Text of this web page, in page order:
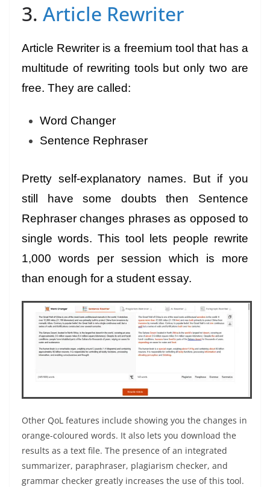
3. Article Rewriter
Article Rewriter is a freemium tool that has a
multitude of rewriting tools but only two are
free. They are called:
Word Changer
Sentence Rephraser
Pretty self-explanatory names. But if you
still have some doubts then Sentence
Rephraser changes phrases as opposed to
single words. This tool lets people rewrite
1,000 words per session which is more
than enough for a student essay.
Other QoL features include showing you the changes in
orange-coloured words. It also lets you download the
results as a text file. The presence of an integrated
summarizer, paraphraser, plagiarism checker, and
grammar checker greatly increases the use of this tool.